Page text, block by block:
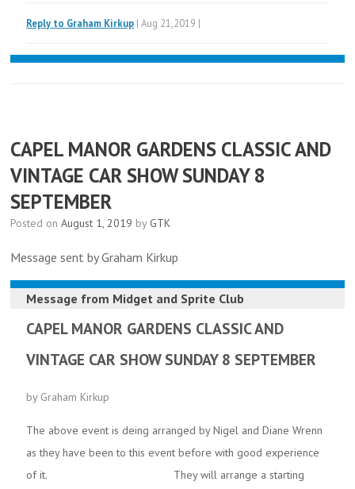
Reply to Graham Kirkup | Aug 21,2019 |
CAPEL MANOR GARDENS CLASSIC AND
VINTAGE CAR SHOW SUNDAY 8
SEPTEMBER
Posted on August 1, 2019 by GTK
Message sent by Graham Kirkup
Message from Midget and Sprite Club
CAPEL MANOR GARDENS CLASSIC AND
VINTAGE CAR SHOW SUNDAY 8 SEPTEMBER
by Graham Kirkup
The above event is deing arranged by Nigel and Diane Wrenn
as they have been to this event before with good experience
of it. They will arrange a starting